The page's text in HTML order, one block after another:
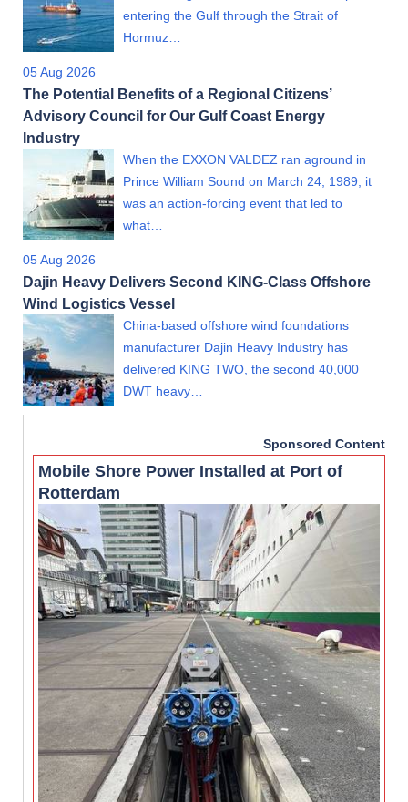
entering the Gulf through the Strait of
Hormuz…
05 Aug 2026
The Potential Benefits of a Regional Citizens’
Advisory Council for Our Gulf Coast Energy
Industry
When the EXXON VALDEZ ran aground in
Prince William Sound on March 24, 1989, it
was an action-forcing event that led to
what…
05 Aug 2026
Dajin Heavy Delivers Second KING-Class Offshore
Wind Logistics Vessel
China-based offshore wind foundations
manufacturer Dajin Heavy Industry has
delivered KING TWO, the second 40,000
DWT heavy…
Sponsored Content
Mobile Shore Power Installed at Port of
Rotterdam